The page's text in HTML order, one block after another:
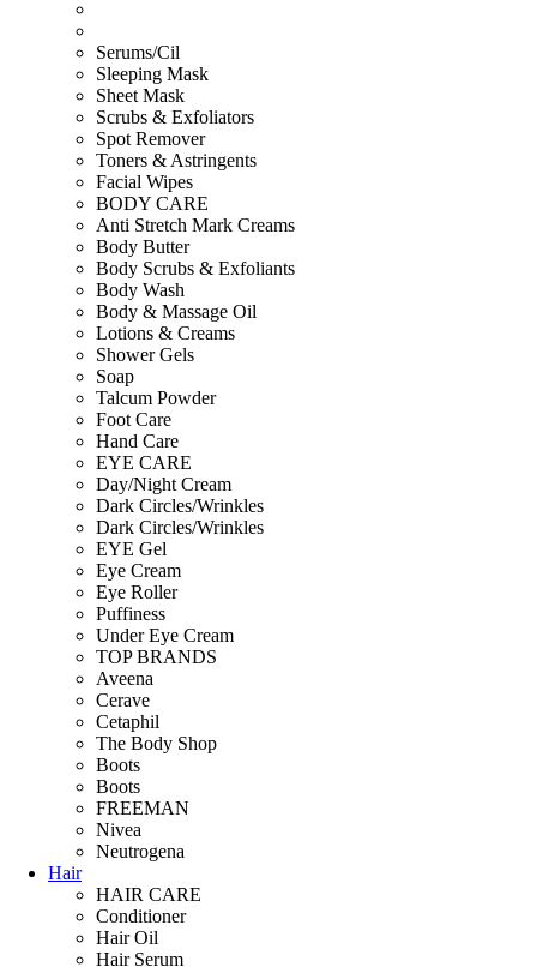
Serums/Cil
Sleeping Mask
Sheet Mask
Scrubs & Exfoliators
Spot Remover
Toners & Astringents
Facial Wipes
BODY CARE
Anti Stretch Mark Creams
Body Butter
Body Scrubs & Exfoliants
Body Wash
Body & Massage Oil
Lotions & Creams
Shower Gels
Soap
Talcum Powder
Foot Care
Hand Care
EYE CARE
Day/Night Cream
Dark Circles/Wrinkles
Dark Circles/Wrinkles
EYE Gel
Eye Cream
Eye Roller
Puffiness
Under Eye Cream
TOP BRANDS
Aveena
Cerave
Cetaphil
The Body Shop
Boots
Boots
FREEMAN
Nivea
Neutrogena
Hair
HAIR CARE
Conditioner
Hair Oil
Hair Serum